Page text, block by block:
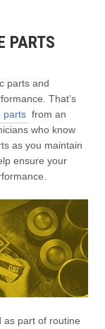
PARTS
parts and
That’s
parts from an
who know
as you maintain
ensure your
as part of routine